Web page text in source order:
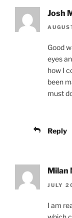
Josh
Good
eyes
how I
been
must
Reply
Milan
JULY
I am